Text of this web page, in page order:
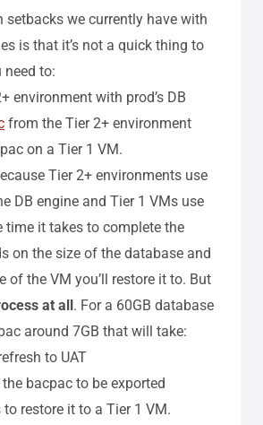
setbacks we currently have with
is that it’s not a quick thing to
need to:
environment with prod’s DB
from the Tier 2+ environment
on a Tier 1 VM.
Tier 2+ environments use
DB engine and Tier 1 VMs use
time it takes to complete the
on the size of the database and
of the VM you’ll restore it to. But
at all. For a 60GB database
around 7GB that will take:
to UAT
bacpac to be exported
restore it to a Tier 1 VM.